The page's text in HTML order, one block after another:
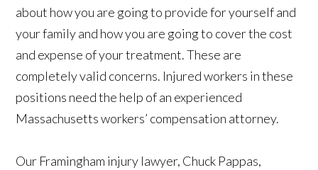
about how you are going to provide for yourself and
your family and how you are going to cover the cost
and expense of your treatment. These are
completely valid concerns. Injured workers in these
positions need the help of an experienced
Massachusetts workers’ compensation attorney.
Our Framingham injury lawyer, Chuck Pappas,